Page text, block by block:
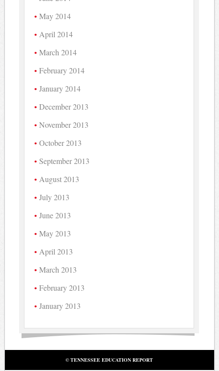
May 2014
April 2014
March 2014
February 2014
January 2014
December 2013
November 2013
October 2013
September 2013
August 2013
July 2013
June 2013
May 2013
April 2013
March 2013
February 2013
January 2013
© TENNESSEE EDUCATION REPORT